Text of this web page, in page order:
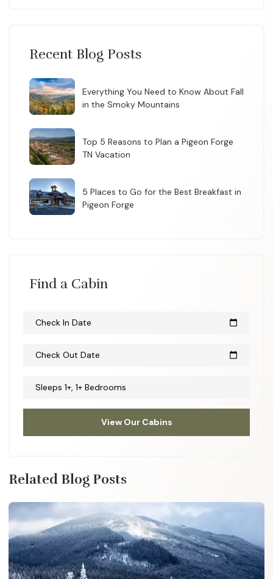
Recent Blog Posts
Everything You Need to Know About Fall
in the Smoky Mountains
Top 5 Reasons to Plan a Pigeon Forge
TN Vacation
5 Places to Go for the Best Breakfast in
Pigeon Forge
Find a Cabin
Check In Date calendar_today
Check Out Date calendar_today
Sleeps 1+, 1+ Bedrooms
View Our Cabins
Related Blog Posts